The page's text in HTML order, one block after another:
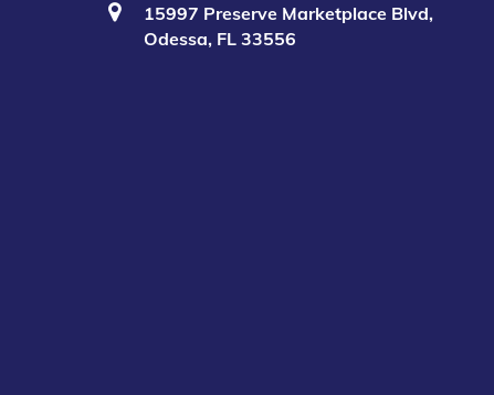
15997 Preserve Marketplace Blvd,
Odessa, FL 33556